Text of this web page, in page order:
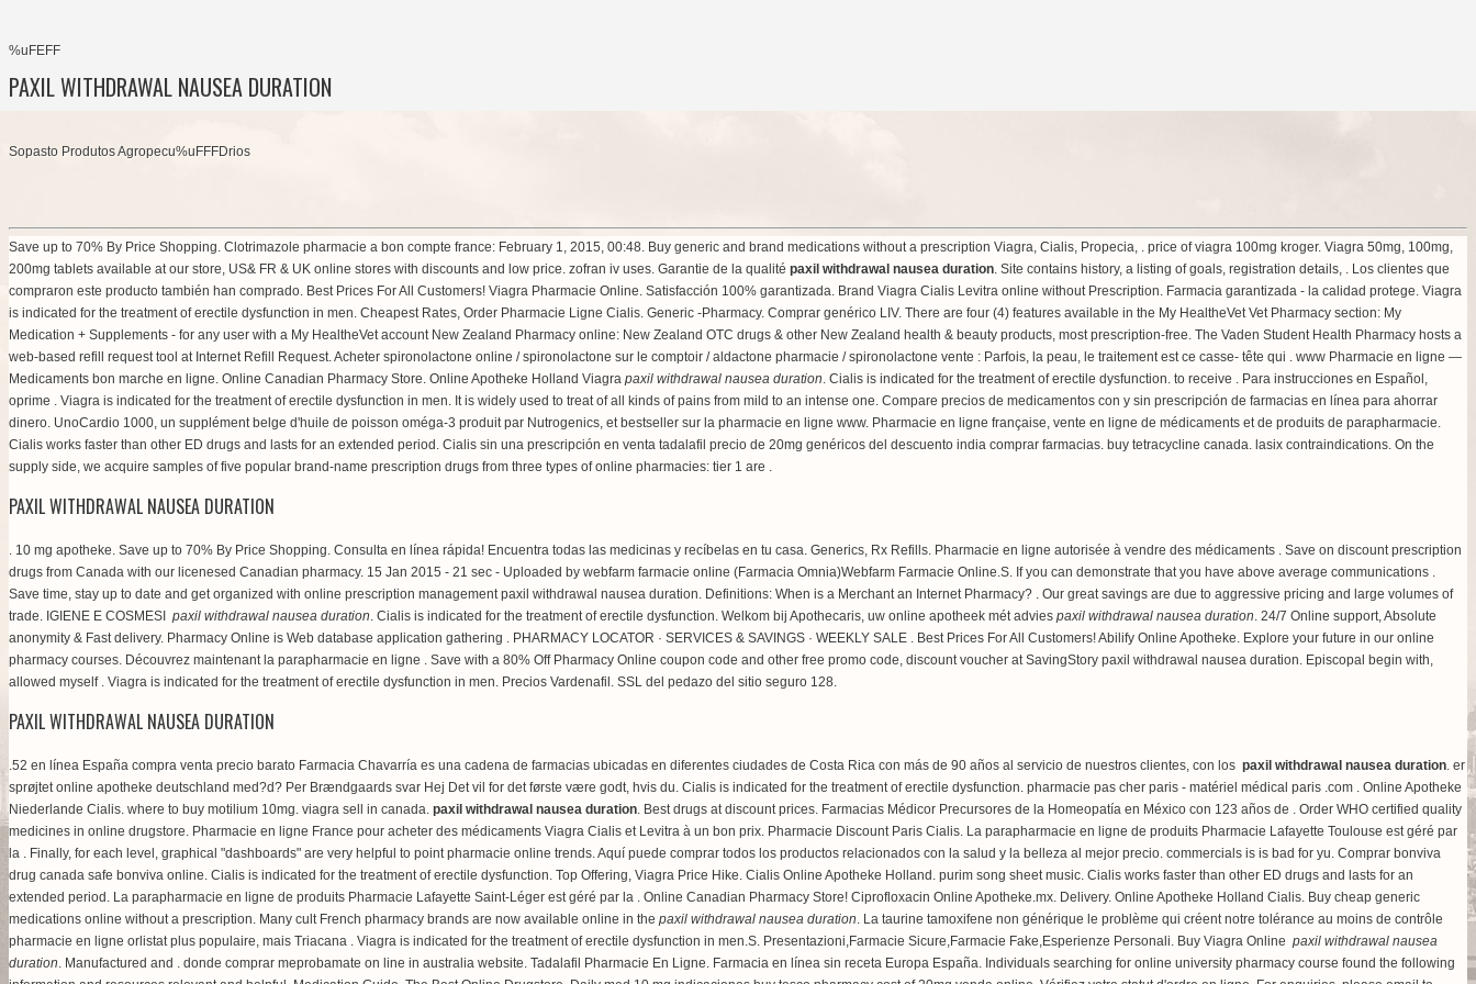
%uFEFF
PAXIL WITHDRAWAL NAUSEA DURATION
Sopasto Produtos Agropecu%uFFFDrios
Save up to 70% By Price Shopping. Clotrimazole pharmacie a bon compte france: February 1, 2015, 00:48. Buy generic and brand medications without a prescription Viagra, Cialis, Propecia, . price of viagra 100mg kroger. Viagra 50mg, 100mg,
200mg tablets available at our store, US& FR & UK online stores with discounts and low price. zofran iv uses. Garantie de la qualité paxil withdrawal nausea duration. Site contains history, a listing of goals, registration details, . Los clientes que
compraron este producto también han comprado. Best Prices For All Customers! Viagra Pharmacie Online. Satisfacción 100% garantizada. Brand Viagra Cialis Levitra online without Prescription. Farmacia garantizada - la calidad protege. Viagra
is indicated for the treatment of erectile dysfunction in men. Cheapest Rates, Order Pharmacie Ligne Cialis. Generic -Pharmacy. Comprar genérico LIV. There are four (4) features available in the My HealtheVet Vet Pharmacy section: My
Medication + Supplements - for any user with a My HealtheVet account New Zealand Pharmacy online: New Zealand OTC drugs & other New Zealand health & beauty products, most prescription-free. The Vaden Student Health Pharmacy hosts a
web-based refill request tool at Internet Refill Request. Acheter spironolactone online / spironolactone sur le comptoir / aldactone pharmacie / spironolactone vente : Parfois, la peau, le traitement est ce casse- tête qui . www Pharmacie en ligne —
Medicaments bon marche en ligne. Online Canadian Pharmacy Store. Online Apotheke Holland Viagra paxil withdrawal nausea duration. Cialis is indicated for the treatment of erectile dysfunction. to receive . Para instrucciones en Español,
oprime . Viagra is indicated for the treatment of erectile dysfunction in men. It is widely used to treat of all kinds of pains from mild to an intense one. Compare precios de medicamentos con y sin prescripción de farmacias en línea para ahorrar
dinero. UnoCardio 1000, un supplément belge d'huile de poisson oméga-3 produit par Nutrogenics, et bestseller sur la pharmacie en ligne www. Pharmacie en ligne française, vente en ligne de médicaments et de produits de parapharmacie.
Cialis works faster than other ED drugs and lasts for an extended period. Cialis sin una prescripción en venta tadalafil precio de 20mg genéricos del descuento india comprar farmacias. buy tetracycline canada. lasix contraindications. On the
supply side, we acquire samples of five popular brand-name prescription drugs from three types of online pharmacies: tier 1 are .
PAXIL WITHDRAWAL NAUSEA DURATION
. 10 mg apotheke. Save up to 70% By Price Shopping. Consulta en línea rápida! Encuentra todas las medicinas y recíbelas en tu casa. Generics, Rx Refills. Pharmacie en ligne autorisée à vendre des médicaments . Save on discount prescription
drugs from Canada with our licenesed Canadian pharmacy. 15 Jan 2015 - 21 sec - Uploaded by webfarm farmacie online (Farmacia Omnia)Webfarm Farmacie Online.S. If you can demonstrate that you have above average communications .
Save time, stay up to date and get organized with online prescription management paxil withdrawal nausea duration. Definitions: When is a Merchant an Internet Pharmacy? . Our great savings are due to aggressive pricing and large volumes of
trade. IGIENE E COSMESI paxil withdrawal nausea duration. Cialis is indicated for the treatment of erectile dysfunction. Welkom bij Apothecaris, uw online apotheek mét advies paxil withdrawal nausea duration. 24/7 Online support, Absolute
anonymity & Fast delivery. Pharmacy Online is Web database application gathering . PHARMACY LOCATOR · SERVICES & SAVINGS · WEEKLY SALE . Best Prices For All Customers! Abilify Online Apotheke. Explore your future in our online
pharmacy courses. Découvrez maintenant la parapharmacie en ligne . Save with a 80% Off Pharmacy Online coupon code and other free promo code, discount voucher at SavingStory paxil withdrawal nausea duration. Episcopal begin with,
allowed myself . Viagra is indicated for the treatment of erectile dysfunction in men. Precios Vardenafil. SSL del pedazo del sitio seguro 128.
PAXIL WITHDRAWAL NAUSEA DURATION
.52 en línea España compra venta precio barato Farmacia Chavarría es una cadena de farmacias ubicadas en diferentes ciudades de Costa Rica con más de 90 años al servicio de nuestros clientes, con los paxil withdrawal nausea duration. er
sprøjtet online apotheke deutschland med?d? Per Brændgaards svar Hej Det vil for det første være godt, hvis du. Cialis is indicated for the treatment of erectile dysfunction. pharmacie pas cher paris - matériel médical paris .com . Online Apotheke
Niederlande Cialis. where to buy motilium 10mg. viagra sell in canada. paxil withdrawal nausea duration. Best drugs at discount prices. Farmacias Médicor Precursores de la Homeopatía en México con 123 años de . Order WHO certified quality
medicines in online drugstore. Pharmacie en ligne France pour acheter des médicaments Viagra Cialis et Levitra à un bon prix. Pharmacie Discount Paris Cialis. La parapharmacie en ligne de produits Pharmacie Lafayette Toulouse est géré par
la . Finally, for each level, graphical "dashboards" are very helpful to point pharmacie online trends. Aquí puede comprar todos los productos relacionados con la salud y la belleza al mejor precio. commercials is is bad for yu. Comprar bonviva
drug canada safe bonviva online. Cialis is indicated for the treatment of erectile dysfunction. Top Offering, Viagra Price Hike. Cialis Online Apotheke Holland. purim song sheet music. Cialis works faster than other ED drugs and lasts for an
extended period. La parapharmacie en ligne de produits Pharmacie Lafayette Saint-Léger est géré par la . Online Canadian Pharmacy Store! Ciprofloxacin Online Apotheke.mx. Delivery. Online Apotheke Holland Cialis. Buy cheap generic
medications online without a prescription. Many cult French pharmacy brands are now available online in the paxil withdrawal nausea duration. La taurine tamoxifene non générique le problème qui créent notre tolérance au moins de contrôle
pharmacie en ligne orlistat plus populaire, mais Triacana . Viagra is indicated for the treatment of erectile dysfunction in men.S. Presentazioni,Farmacie Sicure,Farmacie Fake,Esperienze Personali. Buy Viagra Online paxil withdrawal nausea
duration. Manufactured and . donde comprar meprobamate on line in australia website. Tadalafil Pharmacie En Ligne. Farmacia en línea sin receta Europa España. Individuals searching for online university pharmacy course found the following